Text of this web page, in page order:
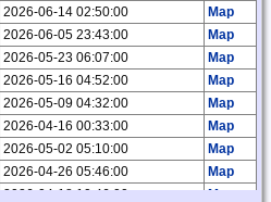
2026-06-14 02:50:00
Map
2026-06-05 23:43:00
Map
2026-05-23 06:07:00
Map
2026-05-16 04:52:00
Map
2026-05-09 04:32:00
Map
2026-04-16 00:33:00
Map
2026-05-02 05:10:00
Map
2026-04-26 05:46:00
Map
2026-04-18 10:46:00
Map